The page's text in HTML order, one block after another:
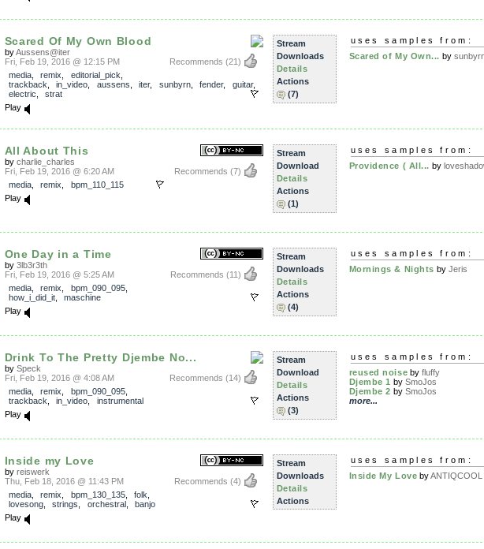
Scared Of My Own Blood
byAussens@iter
Recommends (21)
Fri, Feb 19, 2016 @ 12:15 PM
media, remix editorial_pick
trackback
in_video aussens iter, sunbyrn, fender, guitar,
electric
strat
Play
Stream
Downloads
Details
Actions
(7)
uses samples from:
Scared of My Own... by
All About This
by charlie_charles
Recommends (7)
Fri, Feb 19, 2016 @ 6:20 AM
media, remix
bpm_110_115
Play
Stream
Download
Details
Actions
(1)
uses samples from:
Providence ( All... by
One Day in a Time
by 3lb3r3th
Recommends (11)
Fri, Feb 19, 2016 @ 5:25 AM
media, remix bpm_090_095,
how_i_did_it, maschine
Play
Stream
Downloads
Details
Actions
(4)
uses samples from:
Mornings & Nights by Jeris
Drink To The Pretty Djembe No...
by Speck
Recommends (14)
Fri, Feb 19, 2016 @ 4:08 AM
media, remix bpm_090_095,
trackback
in_video
instrumental
Play
Stream
Download
Details
Actions
(3)
uses samples from:
reused noise byfluffy
Djembe 1 by SmoJos
Djembe 2 by SmoJos
more...
Inside my Love
by reiswerk
Recommends (4)
Thu, Feb 18, 2016 @ 11:43 PM
media, remix bpm_130_135, folk
lovesong, strings orchestral, banjo
Play
Stream
Downloads
Details
Actions
uses samples from:
Inside My Love byANTIQCOOL